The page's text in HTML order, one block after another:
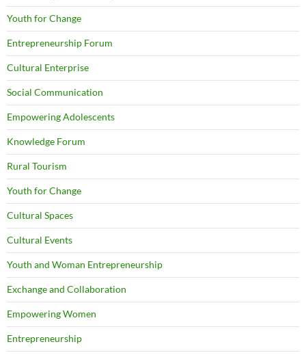
Youth for Change
Entrepreneurship Forum
Cultural Enterprise
Social Communication
Empowering Adolescents
Knowledge Forum
Rural Tourism
Youth for Change
Cultural Spaces
Cultural Events
Youth and Woman Entrepreneurship
Exchange and Collaboration
Empowering Women
Entrepreneurship